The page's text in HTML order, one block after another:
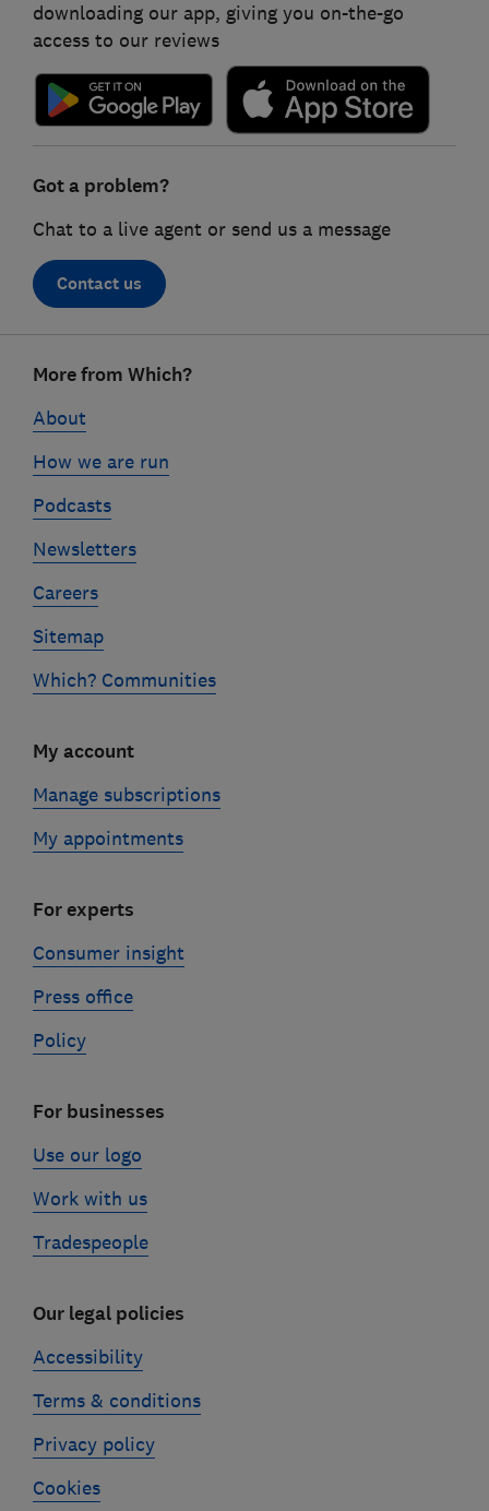
downloading our app, giving you on-the-go
access to our reviews
Got a problem?
Chat to a live agent or send us a message
Contact us
linksMore from Which?
About
How we are run
Podcasts
Newsletters
Careers
Sitemap
Which? Communities
My account
Manage subscriptions
My appointments
For experts
Consumer insight
Press office
Policy
For businesses
Use our logo
Work with us
Tradespeople
Our legal policies
Accessibility
Terms & conditions
Privacy policy
Cookies